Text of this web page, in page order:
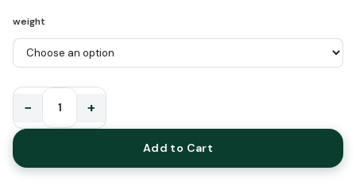
weight
soft
3
kg
− +
Add to Cart